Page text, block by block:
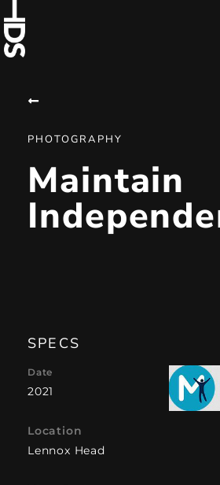
PHOTOGRAPHY
Maintain
SPECS
Date
2021
Location
Lennox Head